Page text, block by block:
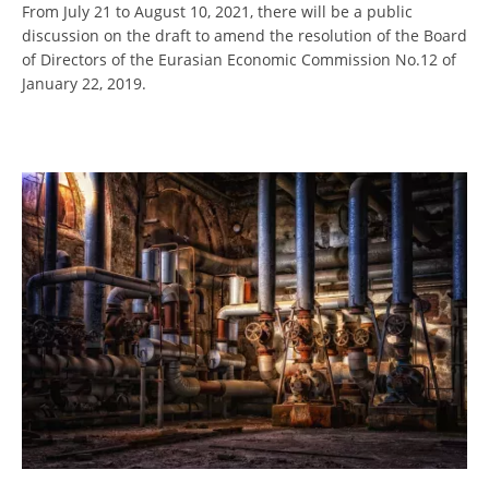
From July 21 to August 10, 2021, there will be a public
discussion on the draft to amend the resolution of the Board
of Directors of the Eurasian Economic Commission No.12 of
January 22, 2019.